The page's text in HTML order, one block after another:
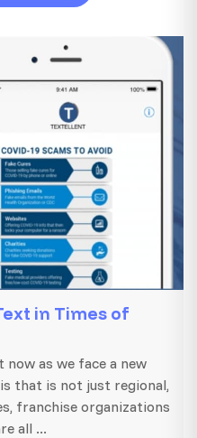
in Times of
as we face a new
that is not just regional,
franchise organizations
all ...